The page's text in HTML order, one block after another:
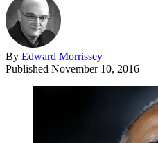
By Edward Morrissey
Published November 10, 2016